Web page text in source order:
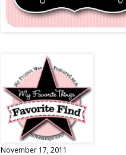
November 17, 2011